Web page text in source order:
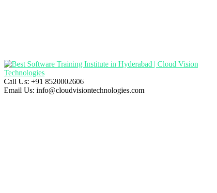
Call Us: +91 8520002606
Email Us: info@cloudvisiontechnologies.com